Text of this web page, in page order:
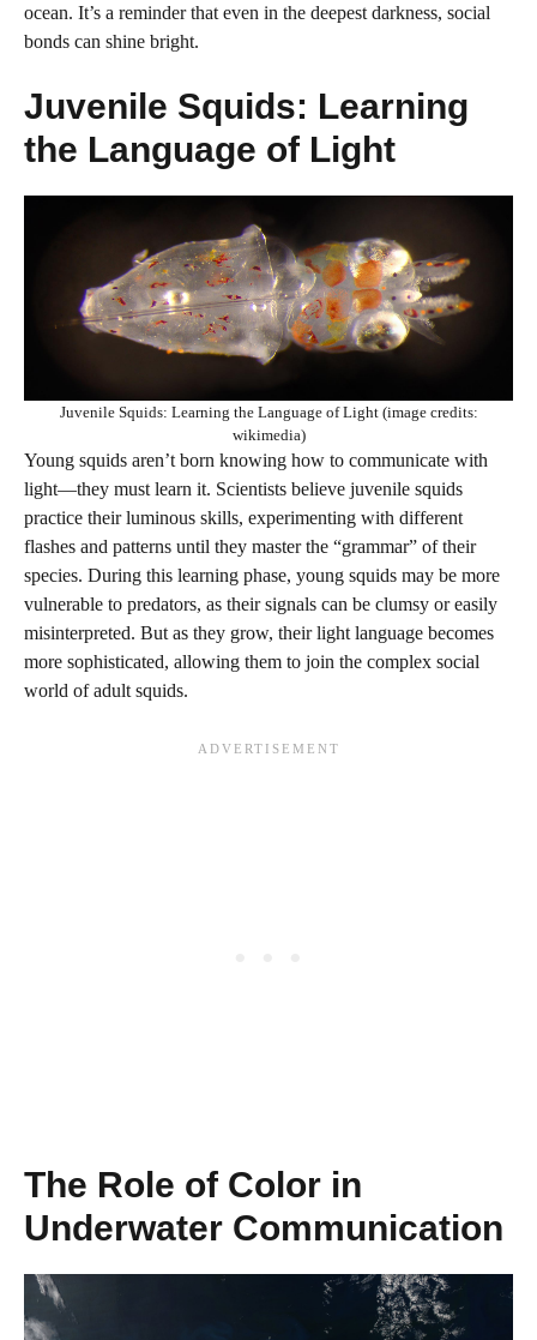
ocean. It’s a reminder that even in the deepest darkness, social
bonds can shine bright.
Juvenile Squids: Learning
the Language of Light
Juvenile Squids: Learning the Language of Light (image credits:
wikimedia)
Young squids aren’t born knowing how to communicate with
light—they must learn it. Scientists believe juvenile squids
practice their luminous skills, experimenting with different
flashes and patterns until they master the “grammar” of their
species. During this learning phase, young squids may be more
vulnerable to predators, as their signals can be clumsy or easily
misinterpreted. But as they grow, their light language becomes
more sophisticated, allowing them to join the complex social
world of adult squids.
The Role of Color in
Underwater Communication